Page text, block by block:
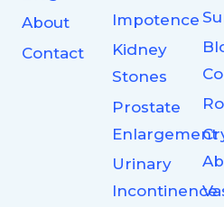
About
Contact
Impotence
Kidney
Stones
Prostate
Enlargement
Urinary
Incontinence